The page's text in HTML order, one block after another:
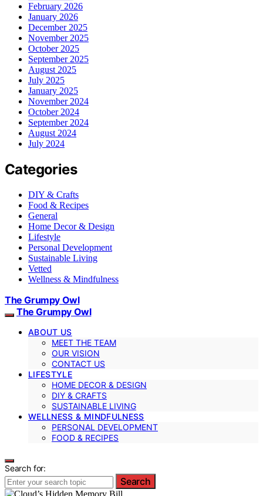
February 2026
January 2026
December 2025
November 2025
October 2025
September 2025
August 2025
July 2025
January 2025
November 2024
October 2024
September 2024
August 2024
July 2024
Categories
DIY & Crafts
Food & Recipes
General
Home Decor & Design
Lifestyle
Personal Development
Sustainable Living
Vetted
Wellness & Mindfulness
The Grumpy Owl
The Grumpy Owl
ABOUT US
MEET THE TEAM
OUR VISION
CONTACT US
LIFESTYLE
HOME DECOR & DESIGN
DIY & CRAFTS
SUSTAINABLE LIVING
WELLNESS & MINDFULNESS
PERSONAL DEVELOPMENT
FOOD & RECIPES
Search for:
Search